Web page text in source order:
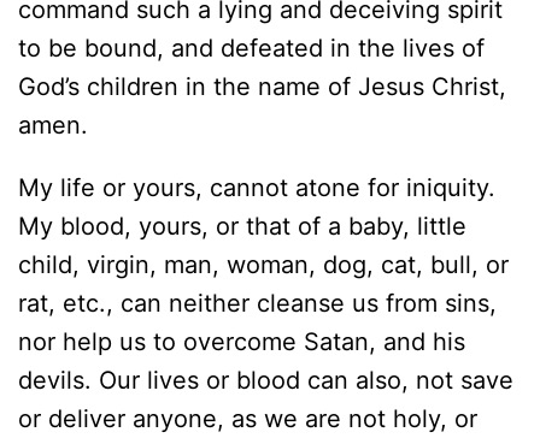
command such a lying and deceiving spirit
to be bound, and defeated in the lives of
God’s children in the name of Jesus Christ,
amen.
My life or yours, cannot atone for iniquity.
My blood, yours, or that of a baby, little
child, virgin, man, woman, dog, cat, bull, or
rat, etc., can neither cleanse us from sins,
nor help us to overcome Satan, and his
devils. Our lives or blood can also, not save
or deliver anyone, as we are not holy, or